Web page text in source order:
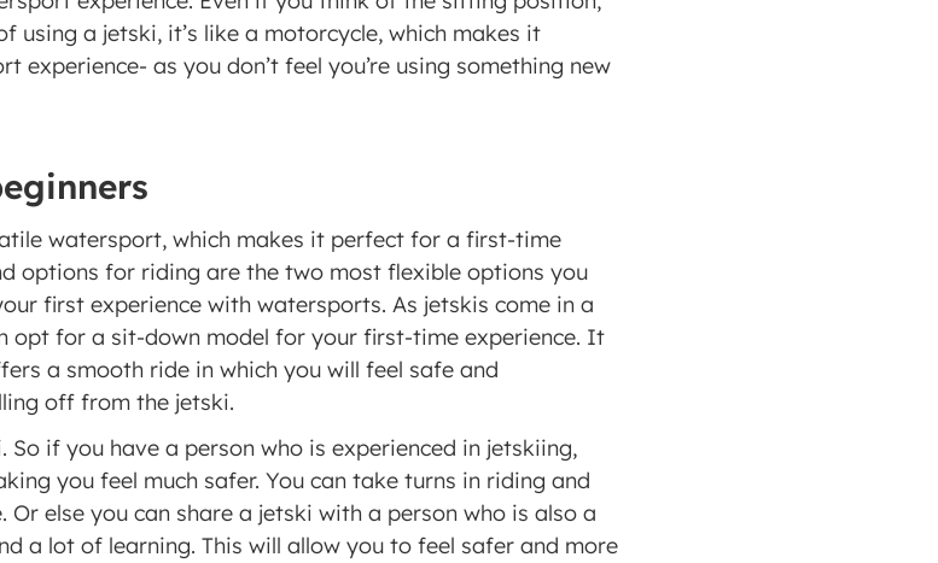
using a jetski, it’s like a motorcycle, which makes it
as you don’t feel you’re using something new
watersport, which makes it perfect for a first-time
options for riding are the two most flexible options you
first experience with watersports. As jetskis come in a
opt for a sit-down model for your first-time experience. It
a smooth ride in which you will feel safe and
off from the jetski.
So if you have a person who is experienced in jetskiing,
you feel much safer. You can take turns in riding and
else you can share a jetski with a person who is also a
a lot of learning. This will allow you to feel safer and more